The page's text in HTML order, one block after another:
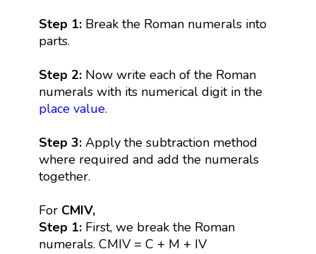
Step 1: Break the Roman numerals into
parts.
Step 2: Now write each of the Roman
numerals with its numerical digit in the
place value.
Step 3: Apply the subtraction method
where required and add the numerals
together.
For CMIV,
Step 1: First, we break the Roman
numerals. CMIV = C + M + IV